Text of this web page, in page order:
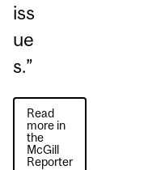
iss
ue
s.”
Read
more in
the
McGill
Reporter